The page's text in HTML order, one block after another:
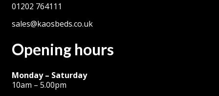
01202 764111
sales@kaosbeds.co.uk
Opening hours
Monday – Saturday
10am – 5.00pm